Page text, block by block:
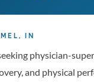
IN
physician-
and physical